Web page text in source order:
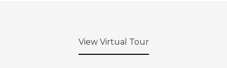
View Virtual Tour